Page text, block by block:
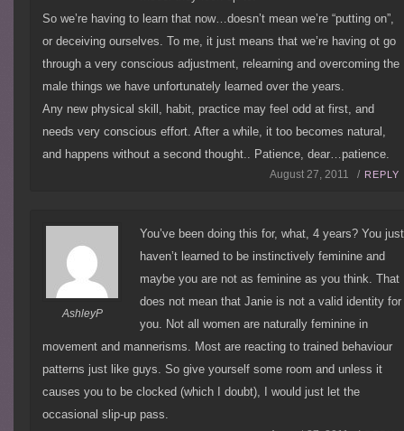
So we’re having to learn that now…doesn’t mean we’re “putting on”,
or deceiving ourselves. To me, it just means that we’re having ot go
through a very conscious adjustment, relearning and overcoming the
male things we have unfortunately learned over the years.
Any new physical skill, habit, practice may feel odd at first, and
needs very conscious effort. After a while, it too becomes natural,
and happens without a second thought.. Patience, dear…patience.
August 27, 2011 / REPLY
AshleyP
You’ve been doing this for, what, 4 years? You just
haven’t learned to be instinctively feminine and
maybe you are not as feminine as you think. That
does not mean that Janie is not a valid identity for
you. Not all women are naturally feminine in
movement and mannerisms. Most are reacting to trained behaviour
patterns just like guys. So give yourself some room and unless it
causes you to be clocked (which I doubt), I would just let the
occasional slip-up pass.